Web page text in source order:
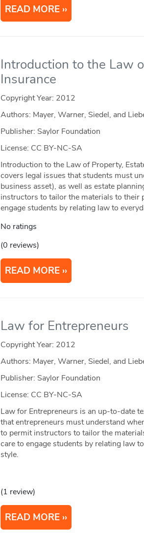
READ MORE
Introduction to the Law
Insurance
Copyright Year: 2012
Authors: Mayer, Warner, Siedel, and
Publisher: Saylor Foundation
License: CC BY-NC-SA
Introduction to the Law of Property,
covers legal issues that students must
business asset), as well as estate
instructors to tailor the materials to their
engage students by relating law to
No ratings
(0 reviews)
READ MORE
Law for Entrepreneurs
Copyright Year: 2012
Authors: Mayer, Warner, Siedel, and
Publisher: Saylor Foundation
License: CC BY-NC-SA
Law for Entrepreneurs is an up-to-date
that entrepreneurs must understand
to permit instructors to tailor the
care to engage students by relating law
style.
(1 review)
READ MORE